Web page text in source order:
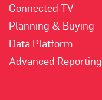
Connected TV
Planning & Buying
Data Platform
Advanced Reporting